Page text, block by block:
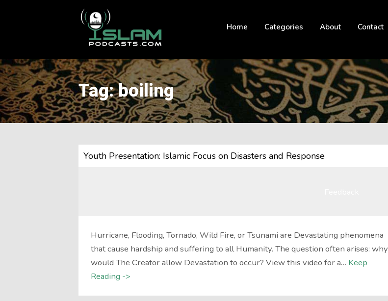
Home Categories About Contact
Tag: boiling
Youth Presentation: Islamic Focus on Disasters and Response
Hurricane, Flooding, Tornado, Wild Fire, or Tsunami are Devastating phenomena
that cause hardship and suffering to all Humanity. The question often arises: why
would The Creator allow Devastation to occur? View this video for a… Keep
Reading ->